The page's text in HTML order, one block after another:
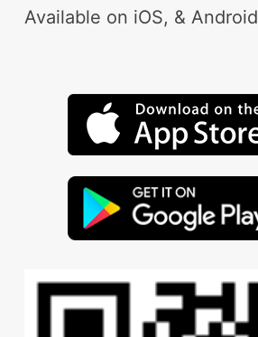
Available on iOS, & Android